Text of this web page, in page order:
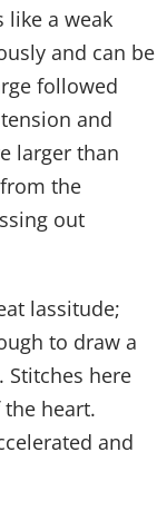
like a weak
and can be
followed
and
larger than
the
out
lassitude;
to draw a
Stitches here
heart.
and